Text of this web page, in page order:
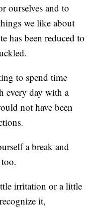
ourselves and to
we like about
has been reduced to
to spend time
every day with a
not have been
a break and
irritation or a little
it,